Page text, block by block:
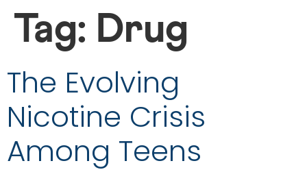
Tag: Drug
The Evolving
Nicotine Crisis
Among Teens